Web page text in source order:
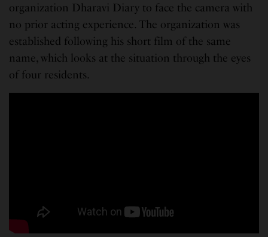
organization Dharavi Diary to face the camera with
no prior acting experience. The organization was
established following his short film of the same
name, which looks at the situation through the eyes
of four residents.